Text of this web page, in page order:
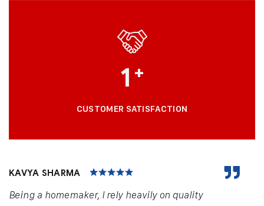
1 +
CUSTOMER SATISFACTION
KAVYA SHARMA
Being a homemaker, I rely heavily on quality